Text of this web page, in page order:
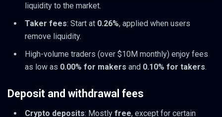
liquidity to the market.
Taker fees: Start at 0.26%, applied when users
remove liquidity.
High-volume traders (over $10M monthly) enjoy fees
as low as 0.00% for makers and 0.10% for takers.
Deposit and withdrawal fees
Crypto deposits: Mostly free, except for certain